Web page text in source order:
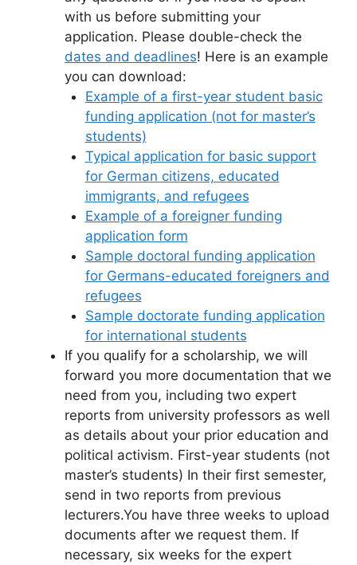
with us before submitting your
application. Please double-check the
dates and deadlines! Here is an example
you can download:
Example of a first-year student basic
funding application (not for master’s
students)
Typical application for basic support
for German citizens, educated
immigrants, and refugees
Example of a foreigner funding
application form
Sample doctoral funding application
for Germans-educated foreigners and
refugees
Sample doctorate funding application
for international students
If you qualify for a scholarship, we will
forward you more documentation that we
need from you, including two expert
reports from university professors as well
as details about your prior education and
political activism. First-year students (not
master’s students) In their first semester,
send in two reports from previous
lecturers.You have three weeks to upload
documents after we request them. If
necessary, six weeks for the expert